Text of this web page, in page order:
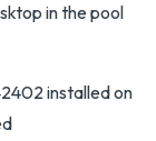
in the pool
installed on